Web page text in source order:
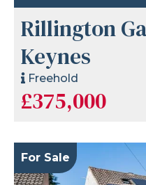
Rillington
Keynes
Freehold
£375,000
For Sale